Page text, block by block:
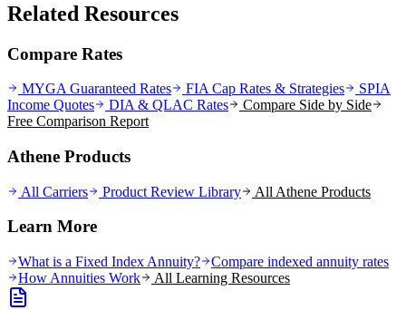
Related Resources
Compare Rates
MYGA Guaranteed Rates FIA Cap Rates & Strategies
SPIA
Income Quotes
DIA & QLAC Rates
Compare Side by Side
Free Comparison Report
Athene Products
All Carriers Product Review Library All Athene Products
Learn More
What is a Fixed Index Annuity?
Compare indexed annuity rates
How Annuities Work
All Learning Resources